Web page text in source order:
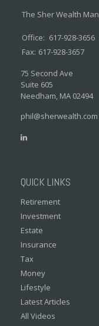
The Sher Wealth
Office: 617-928-3656
Fax: 617-928-3657
75 Second Ave
Suite 605
Needham, MA 02494
phil@sherwealth.com
QUICK LINKS
Retirement
Investment
Estate
Insurance
Tax
Money
Lifestyle
Latest Articles
All Videos